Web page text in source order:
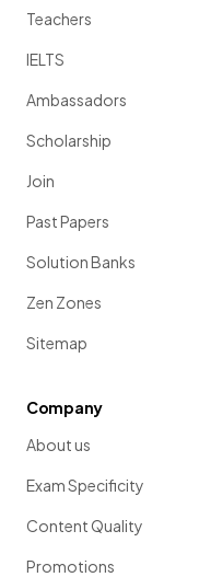
Teachers
IELTS
Ambassadors
Scholarship
Join
Past Papers
Solution Banks
Zen Zones
Sitemap
Company
About us
Exam Specificity
Content Quality
Promotions